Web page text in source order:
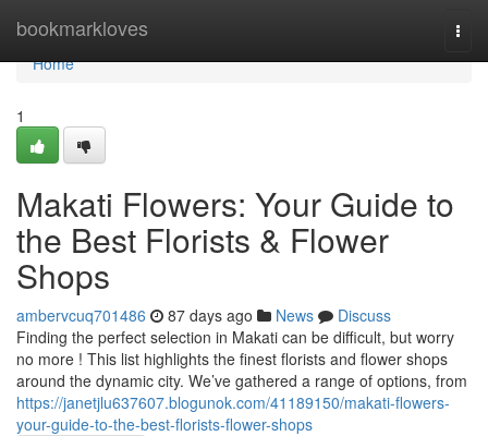
bookmarkloves
Home
Home
1
Makati Flowers: Your Guide to
the Best Florists & Flower
Shops
ambervcuq701486 87 days ago News
Discuss
Finding the perfect selection in Makati can be difficult, but worry
no more ! This list highlights the finest florists and flower shops
around the dynamic city. We’ve gathered a range of options, from
https://janetjlu637607.blogunok.com/41189150/makati-flowers-
your-guide-to-the-best-florists-flower-shops